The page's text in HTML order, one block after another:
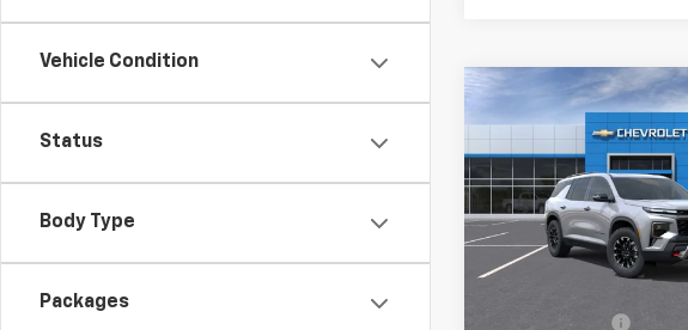
Vehicle Condition
Status
Body Type
Packages
New2026Chevrolet
Z71
VIN:1GNEVJKS4TJ401472
Model:1LC56
In Stock
CUTSHAW SALE
PRICE
See
Price
Compare Vehicle